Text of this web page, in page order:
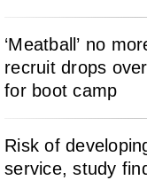
‘Meatball’ no
recruit drops
for boot camp
Risk of
service, study